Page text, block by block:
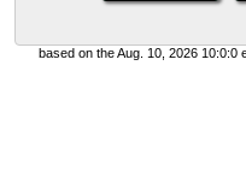
based on the Aug. 10, 2026 10:0:0